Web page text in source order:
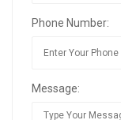
Phone Number:
Message: